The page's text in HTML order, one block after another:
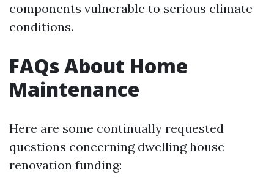
components vulnerable to serious climate
conditions.
FAQs About Home
Maintenance
Here are some continually requested
questions concerning dwelling house
renovation funding: